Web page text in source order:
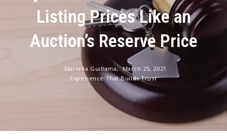
Listing Prices Like an
Auction’s Reserve Price
Mariella Guillama, March 25, 2021
Experience That Builds Trust